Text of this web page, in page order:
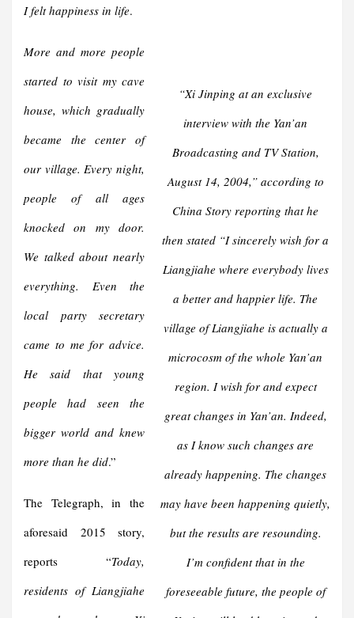
I felt happiness in life.
“Xi Jinping at an exclusive
interview with the Yan’an
Broadcasting and TV Station,
August 14, 2004,” according to
China Story reporting that he
then stated “I sincerely wish for a
Liangjiahe where everybody lives
a better and happier life. The
village of Liangjiahe is actually a
microcosm of the whole Yan’an
region. I wish for and expect
great changes in Yan’an. Indeed,
as I know such changes are
already happening. The changes
may have been happening quietly,
but the results are resounding.
I’m confident that in the
foreseeable future, the people of
More and more people
started to visit my cave
house, which gradually
became the center of
our village. Every night,
people of all ages
knocked on my door.
We talked about nearly
everything. Even the
local party secretary
came to me for advice.
He said that young
people had seen the
bigger world and knew
more than he did.”
The Telegraph, in the
aforesaid 2015 story,
reports “Today,
residents of Liangjiahe